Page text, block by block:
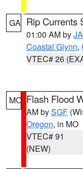
GA Rip Currents
01:00 AM by
Coastal Glynn,
VTEC# 26
MO Flash Flood
AM bySGF
Oregon, in MO
VTEC# 91
(NEW)